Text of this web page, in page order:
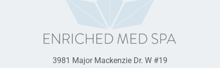
3981 Major Mackenzie Dr. W #19